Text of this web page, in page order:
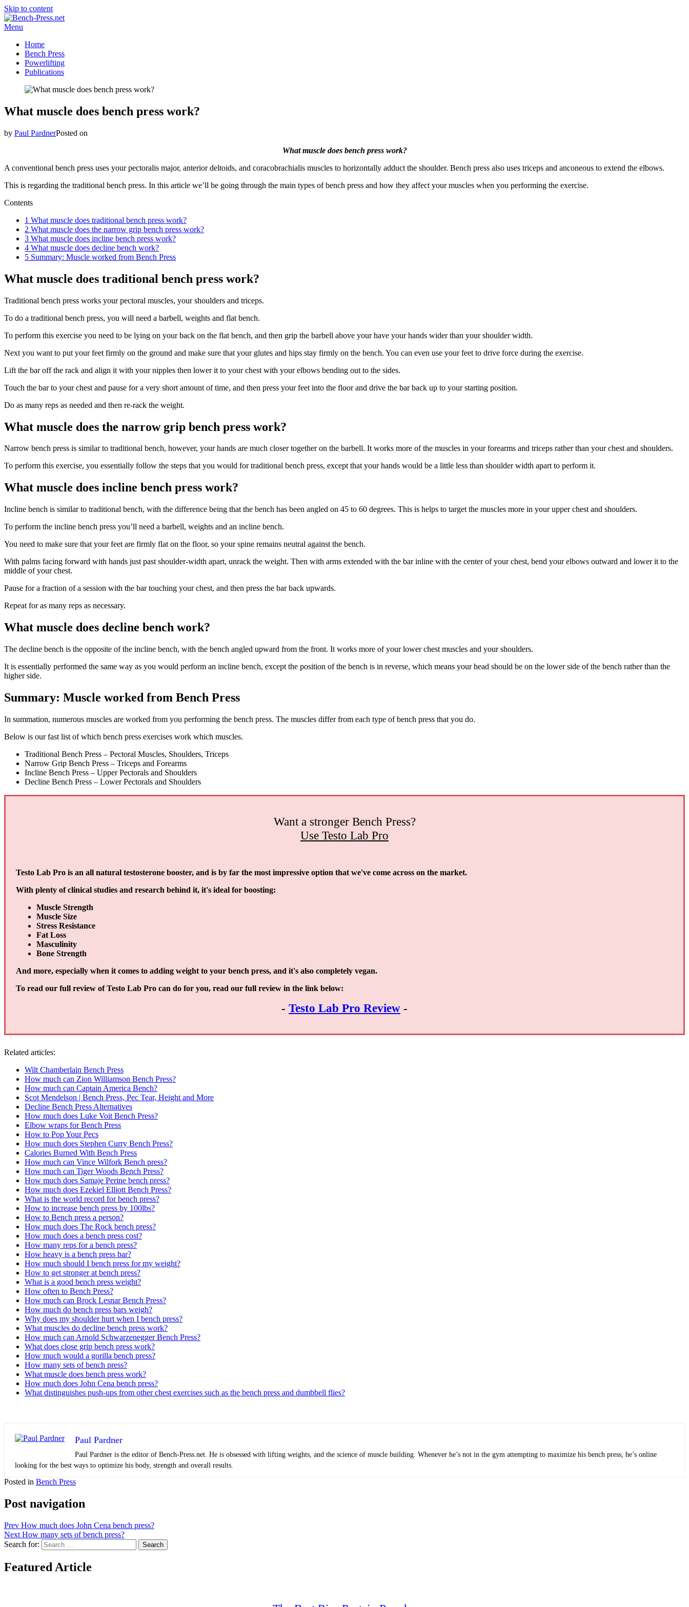
Skip to content
Menu
Home
Bench Press
Powerlifting
Publications
What muscle does bench press work?
by Paul PardnerPosted on
What muscle does bench press work?
A conventional bench press uses your pectoralis major, anterior deltoids, and coracobrachialis muscles to horizontally adduct the shoulder. Bench press also uses triceps and anconeous to extend the elbows.
This is regarding the traditional bench press. In this article we’ll be going through the main types of bench press and how they affect your muscles when you performing the exercise.
Contents
1 What muscle does traditional bench press work?
2 What muscle does the narrow grip bench press work?
3 What muscle does incline bench press work?
4 What muscle does decline bench work?
5 Summary: Muscle worked from Bench Press
What muscle does traditional bench press work?
Traditional bench press works your pectoral muscles, your shoulders and triceps.
To do a traditional bench press, you will need a barbell, weights and flat bench.
To perform this exercise you need to be lying on your back on the flat bench, and then grip the barbell above your have your hands wider than your shoulder width.
Next you want to put your feet firmly on the ground and make sure that your glutes and hips stay firmly on the bench. You can even use your feet to drive force during the exercise.
Lift the bar off the rack and align it with your nipples then lower it to your chest with your elbows bending out to the sides.
Touch the bar to your chest and pause for a very short amount of time, and then press your feet into the floor and drive the bar back up to your starting position.
Do as many reps as needed and then re-rack the weight.
What muscle does the narrow grip bench press work?
Narrow bench press is similar to traditional bench, however, your hands are much closer together on the barbell. It works more of the muscles in your forearms and triceps rather than your chest and shoulders.
To perform this exercise, you essentially follow the steps that you would for traditional bench press, except that your hands would be a little less than shoulder width apart to perform it.
What muscle does incline bench press work?
Incline bench is similar to traditional bench, with the difference being that the bench has been angled on 45 to 60 degrees. This is helps to target the muscles more in your upper chest and shoulders.
To perform the incline bench press you’ll need a barbell, weights and an incline bench.
You need to make sure that your feet are firmly flat on the floor, so your spine remains neutral against the bench.
With palms facing forward with hands just past shoulder-width apart, unrack the weight. Then with arms extended with the bar inline with the center of your chest, bend your elbows outward and lower it to the
middle of your chest.
Pause for a fraction of a session with the bar touching your chest, and then press the bar back upwards.
Repeat for as many reps as necessary.
What muscle does decline bench work?
The decline bench is the opposite of the incline bench, with the bench angled upward from the front. It works more of your lower chest muscles and your shoulders.
It is essentially performed the same way as you would perform an incline bench, except the position of the bench is in reverse, which means your head should be on the lower side of the bench rather than the
higher side.
Summary: Muscle worked from Bench Press
In summation, numerous muscles are worked from you performing the bench press. The muscles differ from each type of bench press that you do.
Below is our fast list of which bench press exercises work which muscles.
Traditional Bench Press – Pectoral Muscles, Shoulders, Triceps
Narrow Grip Bench Press – Triceps and Forearms
Incline Bench Press – Upper Pectorals and Shoulders
Decline Bench Press – Lower Pectorals and Shoulders
Want a stronger Bench Press?
Use Testo Lab Pro
Testo Lab Pro is an all natural testosterone booster, and is by far the most impressive option that we've come across on the market.
With plenty of clinical studies and research behind it, it's ideal for boosting:
Muscle Strength
Muscle Size
Stress Resistance
Fat Loss
Masculinity
Bone Strength
And more, especially when it comes to adding weight to your bench press, and it's also completely vegan.
To read our full review of Testo Lab Pro can do for you, read our full review in the link below:
- Testo Lab Pro Review -
Related articles:
Wilt Chamberlain Bench Press
How much can Zion Williamson Bench Press?
How much can Captain America Bench?
Scot Mendelson | Bench Press, Pec Tear, Height and More
Decline Bench Press Alternatives
How much does Luke Voit Bench Press?
Elbow wraps for Bench Press
How to Pop Your Pecs
How much does Stephen Curry Bench Press?
Calories Burned With Bench Press
How much can Vince Wilfork Bench press?
How much can Tiger Woods Bench Press?
How much does Samaje Perine bench press?
How much does Ezekiel Elliott Bench Press?
What is the world record for bench press?
How to increase bench press by 100lbs?
How to Bench press a person?
How much does The Rock bench press?
How much does a bench press cost?
How many reps for a bench press?
How heavy is a bench press bar?
How much should I bench press for my weight?
How to get stronger at bench press?
What is a good bench press weight?
How often to Bench Press?
How much can Brock Lesnar Bench Press?
How much do bench press bars weigh?
Why does my shoulder hurt when I bench press?
What muscles do decline bench press work?
How much can Arnold Schwarzenegger Bench Press?
What does close grip bench press work?
How much would a gorilla bench press?
How many sets of bench press?
What muscle does bench press work?
How much does John Cena bench press?
What distinguishes push-ups from other chest exercises such as the bench press and dumbbell flies?
Paul Pardner
Paul Pardner is the editor of Bench-Press.net. He is obsessed with lifting weights, and the science of muscle building. Whenever he’s not in the gym attempting to maximize his bench press, he’s online
looking for the best ways to optimize his body, strength and overall results.
Posted in Bench Press
Post navigation
Prev How much does John Cena bench press?
Next How many sets of bench press?
Search for:
Search
Featured Article